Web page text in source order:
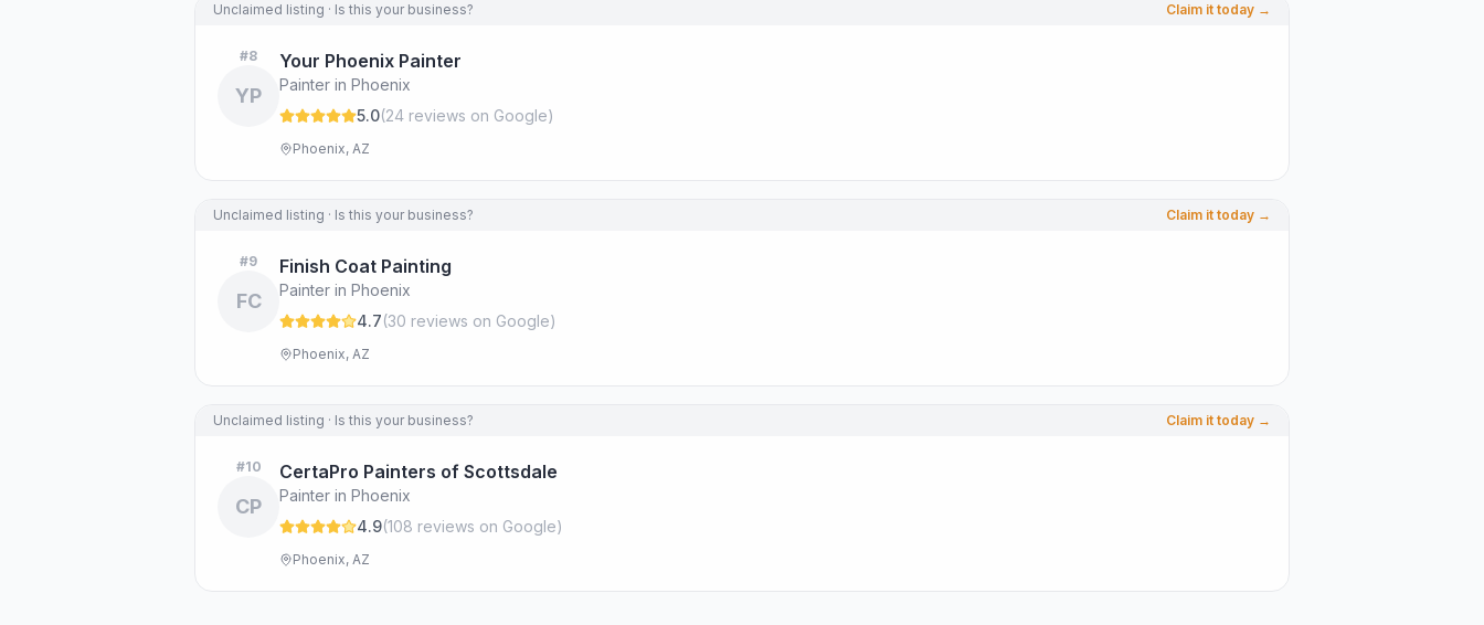
Unclaimed listing · Is this your business? Claim it today →
#8
YP
Your Phoenix Painter
Painter in Phoenix
5.0(24 reviews on Google)
Phoenix, AZ
Unclaimed listing · Is this your business? Claim it today →
#9
FC
Finish Coat Painting
Painter in Phoenix
4.7(30 reviews on Google)
Phoenix, AZ
Unclaimed listing · Is this your business? Claim it today →
#10
CP
CertaPro Painters of Scottsdale
Painter in Phoenix
4.9(108 reviews on Google)
Phoenix, AZ